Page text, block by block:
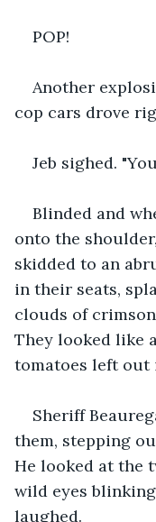
POP!
Another
cop cars drove
Jeb sighed.
Blinded and
onto the
skidded to an
in their seats,
clouds of
They looked like
tomatoes left out
Sheriff
them, stepping
He looked at the
wild eyes
laughed.